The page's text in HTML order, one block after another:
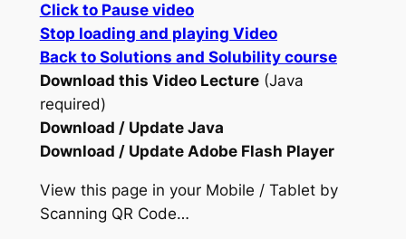
Click to Pause video
Stop loading and playing Video
Back to Solutions and Solubility course
Download this Video Lecture(Java
required)
Download / Update Java
Download / Update Adobe Flash Player
View this page in your Mobile / Tablet by
Scanning QR Code…